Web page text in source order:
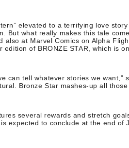
elevated to a terrifying love
But what really makes this tale
at Marvel Comics on Alpha
of BRONZE STAR, which is
can tell whatever stories we
Bronze Star mashes-up all
several rewards and stretch
expected to conclude at the end of